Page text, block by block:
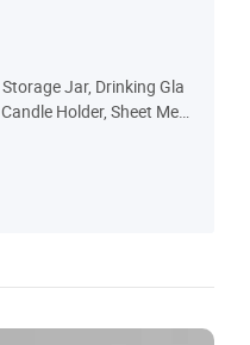
Jar, Drinking Gla
Holder, Sheet Met
Machining Parts, High